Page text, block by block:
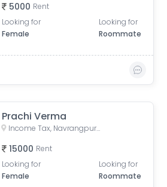
5000 Rent
Looking for
Female
Looking for
Roommate
Prachi Verma
Income Tax, Navrangpura, Ahmedabad, Gujarat, India
15000 Rent
Looking for
Female
Looking for
Roommate